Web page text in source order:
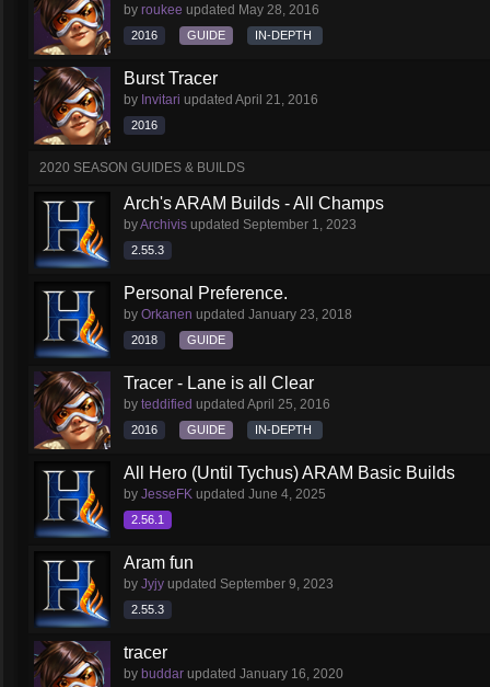
by roukee updated May 28, 2016
2016 GUIDE IN-DEPTH
Burst Tracer
by Invitari updated April 21, 2016
2016
2020 SEASON GUIDES & BUILDS
Arch's ARAM Builds - All Champs
byArchivis updated September 1, 2023
2.55.3
Personal Preference.
by Orkanen updated January 23, 2018
2018 GUIDE
Tracer - Lane is all Clear
by teddified updated April 25, 2016
2016 GUIDE IN-DEPTH
All Hero (Until Tychus) ARAM Basic Builds
by JesseFK updated June 4, 2025
2.56.1
Aram fun
by Jyjy updated September 9, 2023
2.55.3
tracer
by buddar updated January 16, 2020